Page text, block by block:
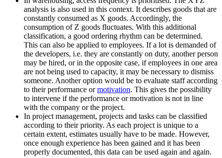
analysis is also used in this context. It describes goods that are
constantly consumed as X goods. Accordingly, the
consumption of Z goods fluctuates. With this additional
classification, a good ordering rhythm can be determined.
This can also be applied to employees. If a lot is demanded of
the developers, i.e. they are constantly on duty, another person
may be hired, or in the opposite case, if employees in one area
are not being used to capacity, it may be necessary to dismiss
someone. Another option would be to evaluate staff according
to their performance ormotivation. This gives the possibility
to intervene if the performance or motivation is not in line
with the company or the project.
In project management, projects and tasks can be classified
according to their priority. As each project is unique to a
certain extent, estimates usually have to be made. However,
once enough experience has been gained and it has been
properly documented, this data can be used again and again.